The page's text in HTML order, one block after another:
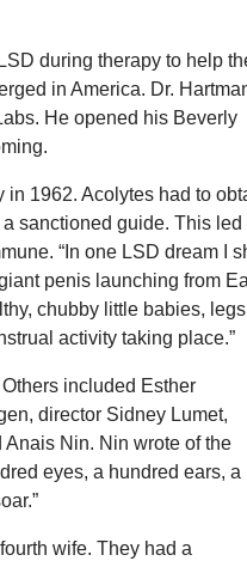
during therapy to help
in America. Dr.
He opened his Beverly
in 1962. Acolytes had to
sanctioned guide. This led
“In one LSD dream I
penis launching from
chubby little babies, legs
activity taking place.”
included Esther
director Sidney Lumet,
Nin. Nin wrote of the
eyes, a hundred ears, a
wife. They had a